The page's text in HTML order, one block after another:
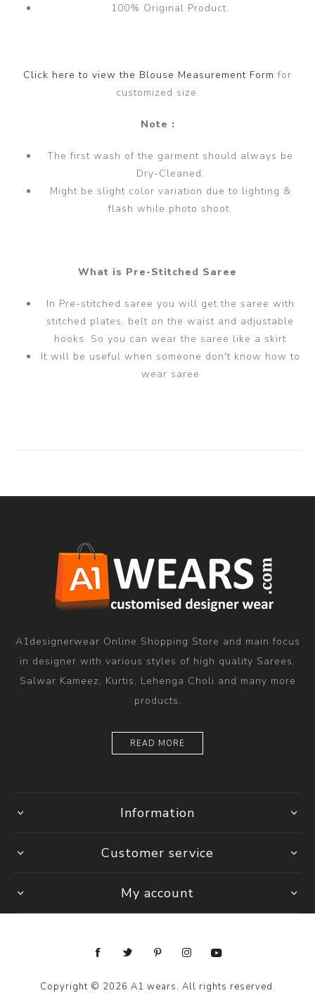
100% Original Product.
Click here to view the Blouse Measurement Formfor
customized size.
Note :
The first wash of the garment should always be
Dry-Cleaned.
Might be slight color variation due to lighting &
flash while photo shoot.
What is Pre-Stitched Saree
In Pre-stitched saree you will get the saree with
stitched plates, belt on the waist and adjustable
hooks. So you can wear the saree like a skirt
It will be useful when someone don't know how to
wear saree
A1designerwear Online Shopping Store and main focus
in designer with various styles of high quality Sarees,
Salwar Kameez, Kurtis, Lehenga Choli and many more
products.
READ MORE
Information
Customer service
My account
Copyright © 2026 A1 wears. All rights reserved.